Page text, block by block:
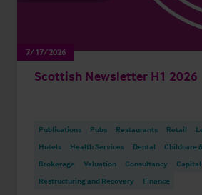
7/17/2026
Scottish Newsletter H1 2026
Publications Pubs Restaurants Retail
Hotels
Health Services Dental Childcare
Brokerage
Valuation Consultancy
Restructuring and Recovery
Finance